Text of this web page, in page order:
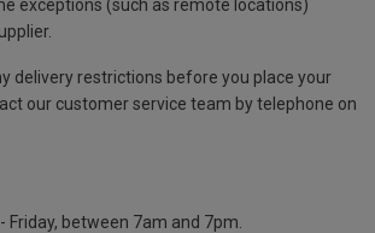
exceptions (such as remote locations)
delivery restrictions before you place your
our customer service team by telephone on
Friday, between 7am and 7pm.